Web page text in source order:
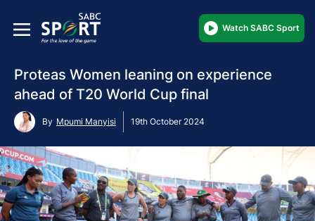
Watch SABC Sport
Proteas Women leaning on experience
ahead of T20 World Cup final
By Mpumi Manyisi 19th October 2024